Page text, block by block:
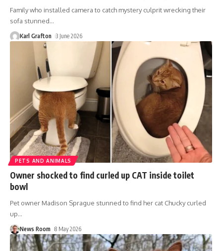
Family who installed camera to catch mystery culprit wrecking their
sofa stunned…
Karl Grafton 3 June 2026
PETS AND ANIMALS
Owner shocked to find curled up CAT inside toilet
bowl
Pet owner Madison Sprague stunned to find her cat Chucky curled
up…
News Room 8 May 2026